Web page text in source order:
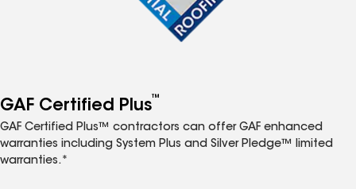
GAF Certified Plus™
GAF Certified Plus™ contractors can offer GAF enhanced
warranties including System Plus and Silver Pledge™ limited
warranties.*